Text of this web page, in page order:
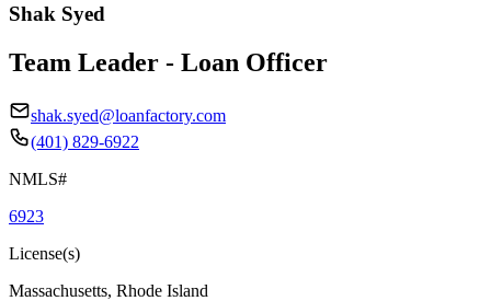
Shak Syed
Team Leader - Loan Officer
shak.syed@loanfactory.com
(401) 829-6922
NMLS#
6923
License(s)
Massachusetts, Rhode Island